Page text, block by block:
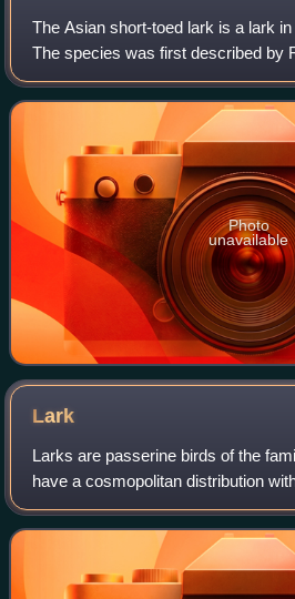
The Asian short-toed lark is a lark
The species was first described by
1871. It is found from south-central
Photo
unavailable
Lark
Larks are passerine birds of the
have a cosmopolitan distribution
species occurring in Africa. Only a
horned lark, occurs in Nort